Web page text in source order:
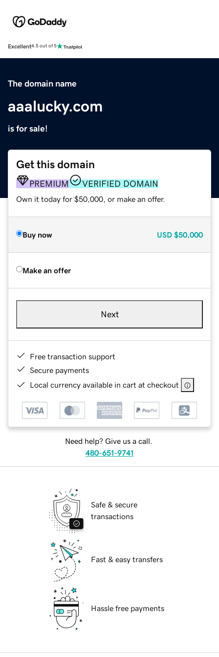
Excellent4.5 out of 5
The domain name
aaalucky.com
is for sale!
Get this domain
PREMIUM VERIFIED DOMAIN
Own it today for $50,000, or make an offer.
Buy now USD $50,000
Make an offer
Next
Free transaction support
Secure payments
Local currency available in cart at checkout
Need help? Give us a call.
480-651-9741
Safe & secure
transactions
Fast & easy transfers
Hassle free payments